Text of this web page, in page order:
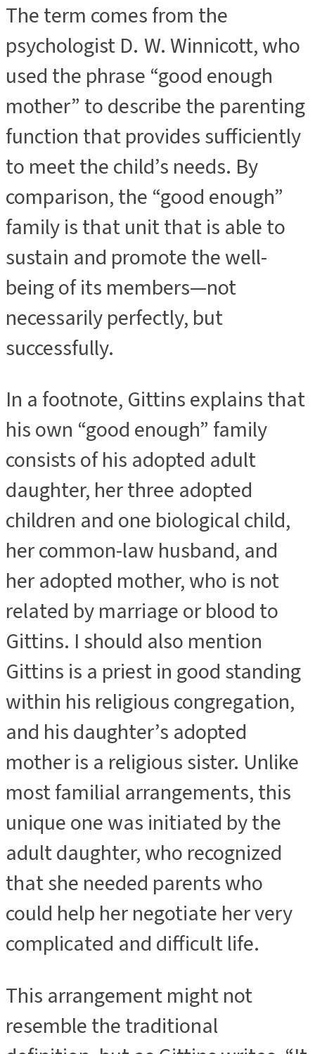
The term comes from the
psychologist D. W. Winnicott, who
used the phrase “good enough
mother” to describe the parenting
function that provides sufficiently
to meet the child’s needs. By
comparison, the “good enough”
family is that unit that is able to
sustain and promote the well-
being of its members—not
necessarily perfectly, but
successfully.
In a footnote, Gittins explains that
his own “good enough” family
consists of his adopted adult
daughter, her three adopted
children and one biological child,
her common-law husband, and
her adopted mother, who is not
related by marriage or blood to
Gittins. I should also mention
Gittins is a priest in good standing
within his religious congregation,
and his daughter’s adopted
mother is a religious sister. Unlike
most familial arrangements, this
unique one was initiated by the
adult daughter, who recognized
that she needed parents who
could help her negotiate her very
complicated and difficult life.
This arrangement might not
resemble the traditional